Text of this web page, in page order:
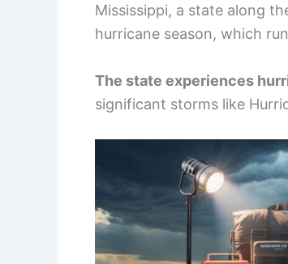
Mississippi, a state along
hurricane season, which
The state experiences
significant storms like